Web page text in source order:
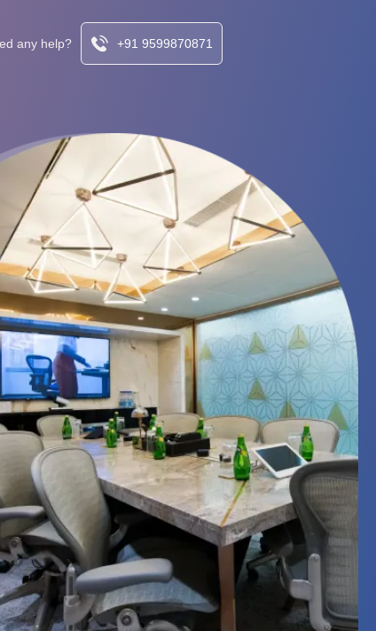
any help? +91 9599870871